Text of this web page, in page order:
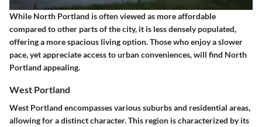
While North Portland is often viewed as more affordable
compared to other parts of the city, it is less densely populated,
offering a more spacious living option. Those who enjoy a slower
pace, yet appreciate access to urban conveniences, will find North
Portland appealing.
West Portland
West Portland encompasses various suburbs and residential areas,
allowing for a distinct character. This region is characterized by its